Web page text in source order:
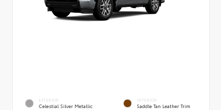
EXTERIOR
Celestial Silver Metallic
INTERIOR
Saddle Tan Leather Trim